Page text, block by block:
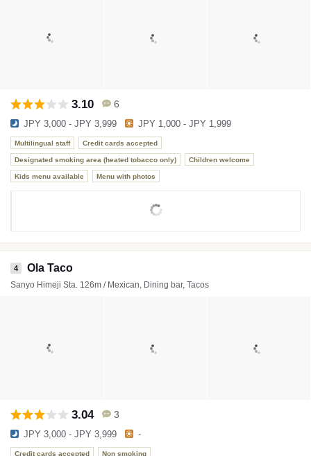
3.10 6
JPY 3,000 - JPY 3,999 JPY 1,000 - JPY 1,999
Multilingual staff Credit cards accepted
Designated smoking area (heated tobacco only) Children welcome
Kids menu available Menu with photos
4 Ola Taco
Sanyo Himeji Sta. 126m / Mexican, Dining bar, Tacos
3.04 3
JPY 3,000 - JPY 3,999 -
Credit cards accepted Non smoking